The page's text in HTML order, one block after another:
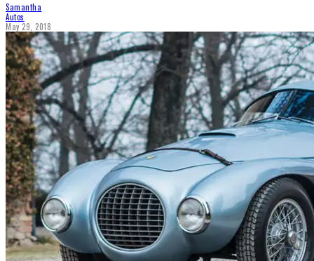
Samantha
Autos
May 29, 2018